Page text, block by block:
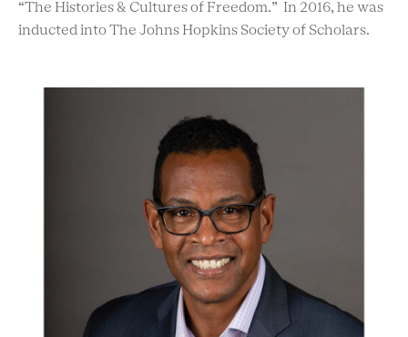
“The Histories & Cultures of Freedom.” In 2016, he was
inducted into The Johns Hopkins Society of Scholars.